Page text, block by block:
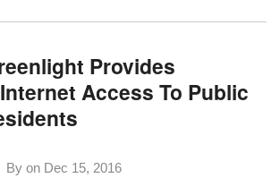
Provides
Access To Public
By on Dec 15, 2016